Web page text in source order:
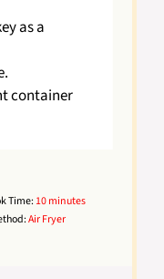
as a
container
Time: 10 minutes
Air Fryer